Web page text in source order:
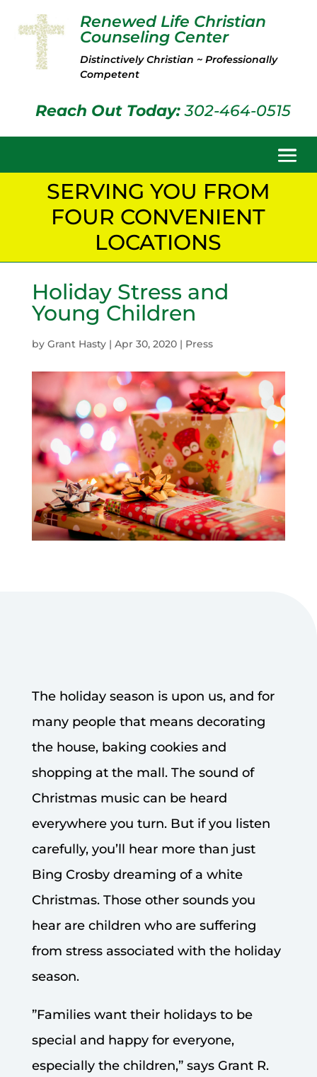
Renewed Life Christian
Counseling Center
Distinctively Christian ~ Professionally
Competent
Reach Out Today:302-464-0515
SERVING YOU FROM
FOUR CONVENIENT
LOCATIONS
Holiday Stress and
Young Children
by Grant Hasty| Apr 30, 2020| Press
The holiday season is upon us, and for
many people that means decorating
the house, baking cookies and
shopping at the mall. The sound of
Christmas music can be heard
everywhere you turn. But if you listen
carefully, you’ll hear more than just
Bing Crosby dreaming of a white
Christmas. Those other sounds you
hear are children who are suffering
from stress associated with the holiday
season.
”Families want their holidays to be
special and happy for everyone,
especially the children,” says Grant R.